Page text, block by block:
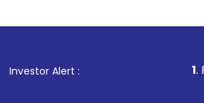
in shares of .
Investor Alert : . For Stock